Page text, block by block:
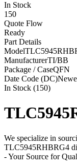
In Stock
150
Quote Flow
Ready
Part Details
Model
ManufacturerTI/BB
Package / CaseQFN
Date Code (DC)
In Stock (150)
We specialize in
TLC5945RHBRG4
- Your Source for